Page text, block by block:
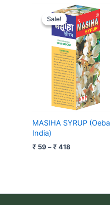
Sale!
Sale!
MASIHA SYRUP (Oeba
India)
₹ 59 – ₹ 418
Price
range:
₹ 59
through
₹ 418